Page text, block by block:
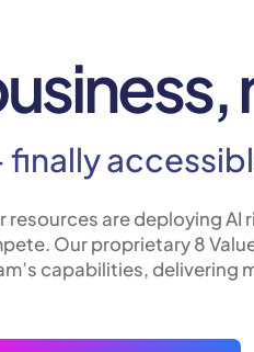
are deploying AI
Our proprietary 8
capabilities, delivering